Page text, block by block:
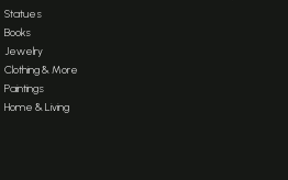
Statues
Books
Jewelry
Clothing & More
Paintings
Home & Living